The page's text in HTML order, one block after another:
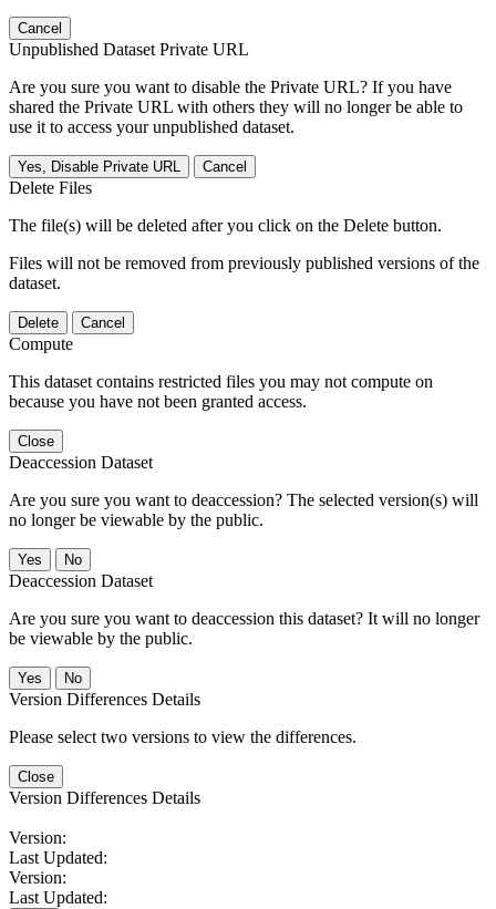
Cancel
Unpublished Dataset Private URL
Are you sure you want to disable the Private URL? If you have
shared the Private URL with others they will no longer be able to
use it to access your unpublished dataset.
Yes, Disable Private URL Cancel
Delete Files
The file(s) will be deleted after you click on the Delete button.
Files will not be removed from previously published versions of the
dataset.
Delete Cancel
Compute
This dataset contains restricted files you may not compute on
because you have not been granted access.
Close
Deaccession Dataset
Are you sure you want to deaccession? The selected version(s) will
no longer be viewable by the public.
No
Deaccession Dataset
Are you sure you want to deaccession this dataset? It will no longer
be viewable by the public.
No
Version Differences Details
Please select two versions to view the differences.
Close
Version Differences Details
Version:
Last Updated:
Version:
Last Updated: